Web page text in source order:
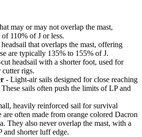
may or may not overlap the mast,
110% of J or less.
that overlaps the mast, offering
are typically 135% to 155% of J.
headsail with a shorter foot, used for
cutter rigs.
- Light-air sails designed for close reaching
sails often push the limits of LP and
heavily reinforced sail for survival
are often made from orange colored Dacron
They also never overlap the mast, with a
and shorter luff edge.